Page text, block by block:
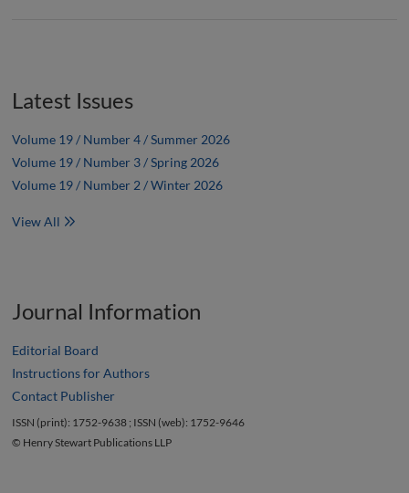
Latest Issues
Volume 19 / Number 4 / Summer 2026
Volume 19 / Number 3 / Spring 2026
Volume 19 / Number 2 / Winter 2026
View All
Journal Information
Editorial Board
Instructions for Authors
Contact Publisher
ISSN (print): 1752-9638 ; ISSN (web): 1752-9646
© Henry Stewart Publications LLP